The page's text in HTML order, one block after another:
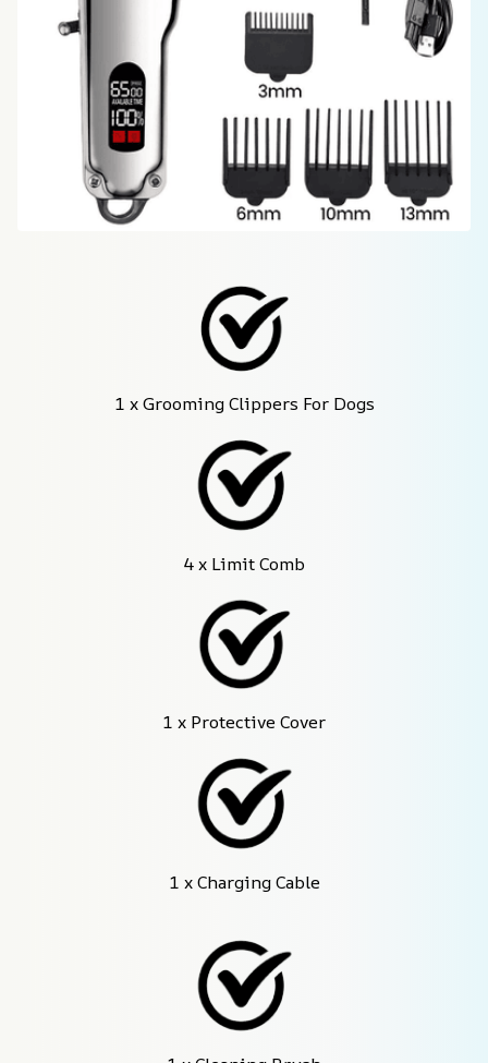
1 x Grooming Clippers For Dogs
4 x Limit Comb
1 x Protective Cover
1 x Charging Cable